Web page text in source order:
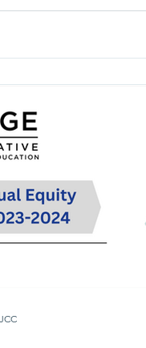
with Higher
for Differentiated
Elementary,